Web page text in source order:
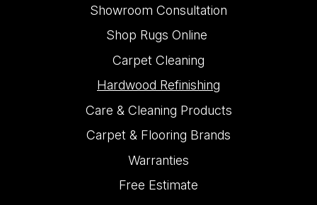
Showroom Consultation
Shop Rugs Online
Carpet Cleaning
Hardwood Refinishing
Care & Cleaning Products
Carpet & Flooring Brands
Warranties
Free Estimate